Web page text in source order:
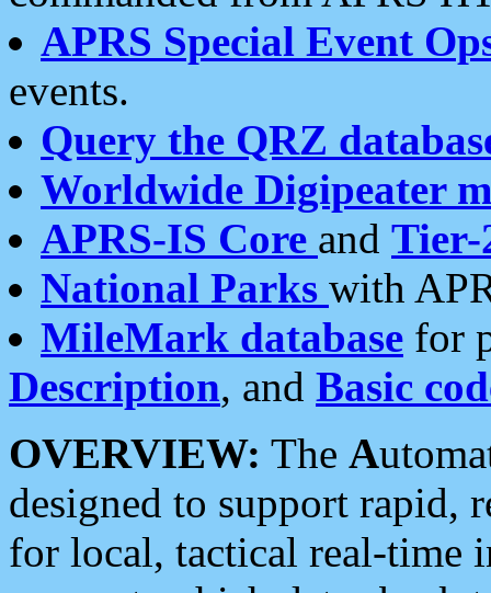
APRS Special Event
events.
Query the QRZ
Worldwide Digipeater
APRS-IS Core and Tier-
National Parks with
MileMark database for
Description, and Basic
OVERVIEW: The A
designed to support rapid,
for local, tactical real-time